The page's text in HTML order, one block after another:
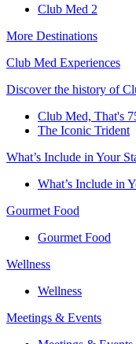
Club Med 2
More Destinations
Club Med Experiences
Discover the history of
Club Med, That's
The Iconic Trident
What’s Include in Your
What’s Include in
Gourmet Food
Gourmet Food
Wellness
Wellness
Meetings & Events